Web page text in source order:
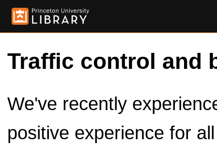
Traffic control and
We've recently
positive experience for